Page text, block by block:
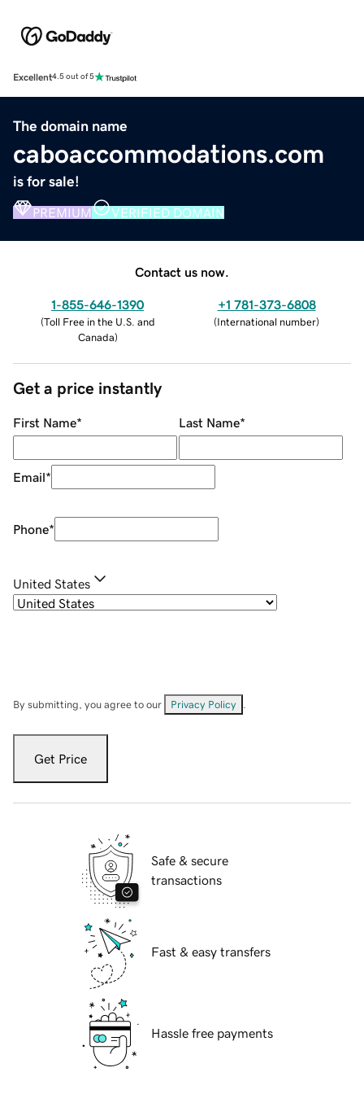
Excellent4.5 out of 5
The domain name
caboaccommodations.com
is for sale!
PREMIUM VERIFIED DOMAIN
Contact us now.
1-855-646-1390
(Toll Free in the U.S. and
Canada)
+1 781-373-6808
(International number)
Get a price instantly
First Name* Last Name*
Email*
Phone*
United States
By submitting, you agree to our Privacy Policy
Get Price
Safe & secure
transactions
Fast & easy transfers
Hassle free payments